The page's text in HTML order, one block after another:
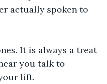
actually spoken to
It is always a treat
you talk to
lift.